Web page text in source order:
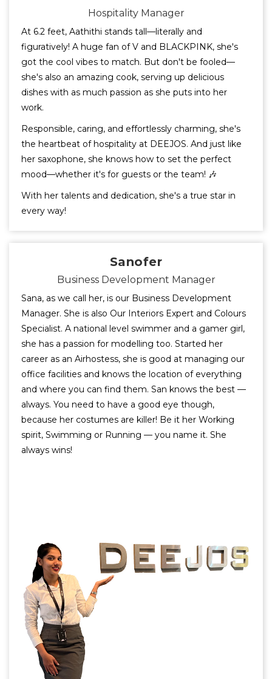
Hospitality Manager
At 6.2 feet, Aathithi stands tall—literally and
figuratively! A huge fan of V and BLACKPINK, she's
got the cool vibes to match. But don't be fooled—
she's also an amazing cook, serving up delicious
dishes with as much passion as she puts into her
work.
Responsible, caring, and effortlessly charming, she's
the heartbeat of hospitality at DEEJOS. And just like
her saxophone, she knows how to set the perfect
mood—whether it's for guests or the team! 🎶
With her talents and dedication, she's a true star in
every way!
Sanofer
Business Development Manager
Sana, as we call her, is our Business Development
Manager. She is also Our Interiors Expert and Colours
Specialist. A national level swimmer and a gamer girl,
she has a passion for modelling too. Started her
career as an Airhostess, she is good at managing our
office facilities and knows the location of everything
and where you can find them. San knows the best —
always. You need to have a good eye though,
because her costumes are killer! Be it her Working
spirit, Swimming or Running — you name it. She
always wins!